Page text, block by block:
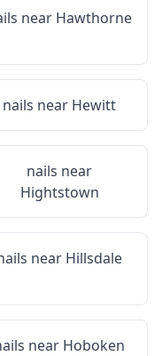
near Hawthorne
nails near Hewitt
nails near
Hightstown
near Hillsdale
near Hoboken